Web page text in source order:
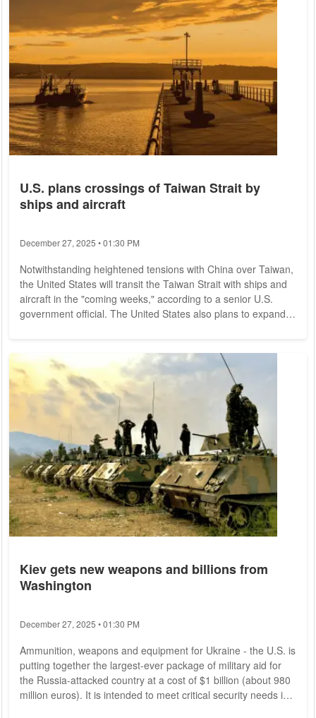
U.S. plans crossings of Taiwan Strait by
ships and aircraft
December 27, 2025 • 01:30 PM
Notwithstanding heightened tensions with China over Taiwan,
the United States will transit the Taiwan Strait with ships and
aircraft in the "coming weeks," according to a senior U.S.
government official. The United States also plans to expand
"consistent with their long-term commitment to freedom of
navigation," would "continue to fly, sail and operate where
international law...
Kiev gets new weapons and billions from
Washington
December 27, 2025 • 01:30 PM
Ammunition, weapons and equipment for Ukraine - the U.S. is
putting together the largest-ever package of military aid for
the Russia-attacked country at a cost of $1 billion (about 980
million euros). It is intended to meet critical security needs in